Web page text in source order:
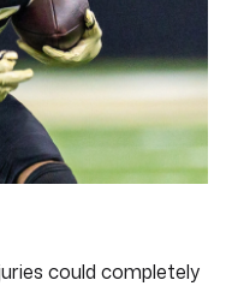
could completely